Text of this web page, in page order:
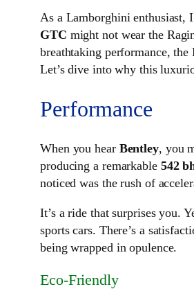
As a Lamborghini enthusiast,
GTC might not wear the
breathtaking performance,
Let’s dive into why this
Performance
When you hear Bentley, you
producing a remarkable 542
noticed was the rush of
It’s a ride that surprises you.
sports cars. There’s a
being wrapped in opulence.
Eco-Friendly